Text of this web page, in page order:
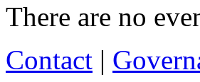
There are no
Contact |